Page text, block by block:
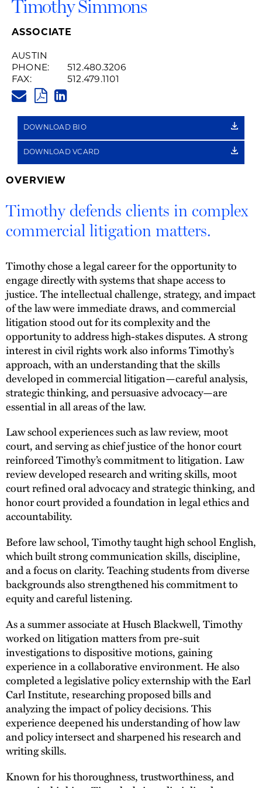
Timothy Simmons
ASSOCIATE
AUSTIN
PHONE:
512.480.3206
FAX:
512.479.1101
PDF
LINK
DOWNLOAD BIO
DOWNLOAD VCARD
OVERVIEW
Timothy defends clients in complex
commercial litigation matters.
Timothy chose a legal career for the opportunity to
engage directly with systems that shape access to
justice. The intellectual challenge, strategy, and impact
of the law were immediate draws, and commercial
litigation stood out for its complexity and the
opportunity to address high-stakes disputes. A strong
interest in civil rights work also informs Timothy’s
approach, with an understanding that the skills
developed in commercial litigation—careful analysis,
strategic thinking, and persuasive advocacy—are
essential in all areas of the law.
Law school experiences such as law review, moot
court, and serving as chief justice of the honor court
reinforced Timothy’s commitment to litigation. Law
review developed research and writing skills, moot
court refined oral advocacy and strategic thinking, and
honor court provided a foundation in legal ethics and
accountability.
Before law school, Timothy taught high school English,
which built strong communication skills, discipline,
and a focus on clarity. Teaching students from diverse
backgrounds also strengthened his commitment to
equity and careful listening.
As a summer associate at Husch Blackwell, Timothy
worked on litigation matters from pre-suit
investigations to dispositive motions, gaining
experience in a collaborative environment. He also
completed a legislative policy externship with the Earl
Carl Institute, researching proposed bills and
analyzing the impact of policy decisions. This
experience deepened his understanding of how law
and policy intersect and sharpened his research and
writing skills.
Known for his thoroughness, trustworthiness, and